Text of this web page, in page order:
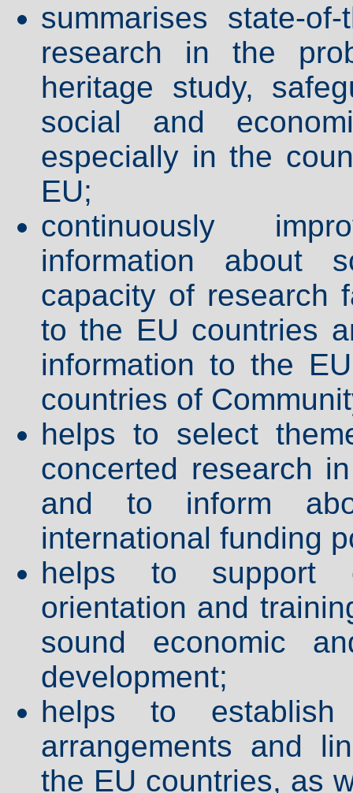
summarises state-
research in the
heritage study,
social and
especially in the
EU;
continuously
information about
capacity of research
to the EU countries
information to the
countries of
helps to select
concerted research
and to inform
international funding
helps to support
orientation and
sound economic
development;
helps to establish
arrangements and
the EU countries, as